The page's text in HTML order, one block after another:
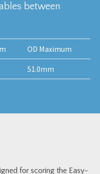
between
OD Maximum
51.0mm
for scoring the Easy-